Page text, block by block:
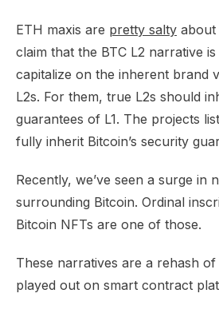
ETH maxis are pretty salty about
claim that the BTC L2 narrative
capitalize on the inherent brand
L2s. For them, true L2s should
guarantees of L1. The projects
fully inherit Bitcoin’s security
Recently, we’ve seen a surge in
surrounding Bitcoin. Ordinal
Bitcoin NFTs are one of those.​
These narratives are a rehash
played out on smart contract